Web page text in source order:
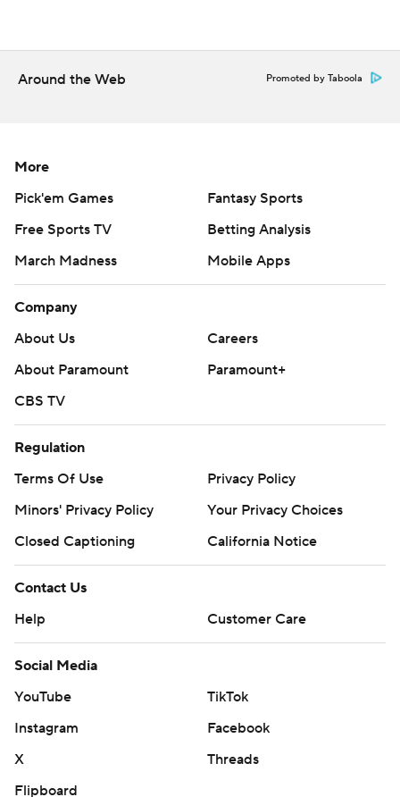
Around the Web Promoted by Taboola
More
Pick'em Games
Fantasy Sports
Free Sports TV
Betting Analysis
March Madness
Mobile Apps
Company
About Us
Careers
About Paramount
Paramount+
CBS TV
Regulation
Terms Of Use
Privacy Policy
Minors' Privacy Policy
Your Privacy Choices
Closed Captioning
California Notice
Contact Us
Help
Customer Care
Social Media
YouTube
TikTok
Instagram
Facebook
X
Threads
Flipboard